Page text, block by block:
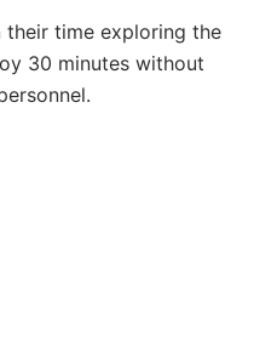
their time exploring the
30 minutes without